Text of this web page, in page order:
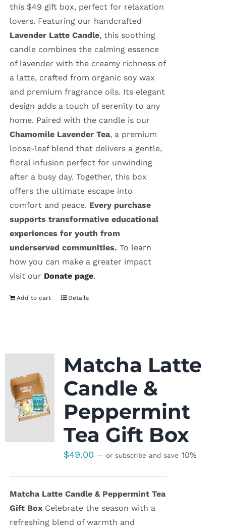
this $49 gift box, perfect for relaxation
lovers. Featuring our handcrafted
Lavender Latte Candle, this soothing
candle combines the calming essence
of lavender with the creamy richness of
a latte, crafted from organic soy wax
and premium fragrance oils. Its elegant
design adds a touch of serenity to any
home. Paired with the candle is our
Chamomile Lavender Tea, a premium
loose-leaf blend that delivers a gentle,
floral infusion perfect for unwinding
after a busy day. Together, this box
offers the ultimate escape into
comfort and peace. Every purchase
supports transformative educational
experiences for youth from
underserved communities. To learn
how you can make a greater impact
visit our Donate page.
Add to cart Details
Matcha Latte
Candle &
Peppermint
Tea Gift Box
$49.00 — or subscribe and save 10%
Matcha Latte Candle & Peppermint Tea
Gift BoxCelebrate the season with a
refreshing blend of warmth and